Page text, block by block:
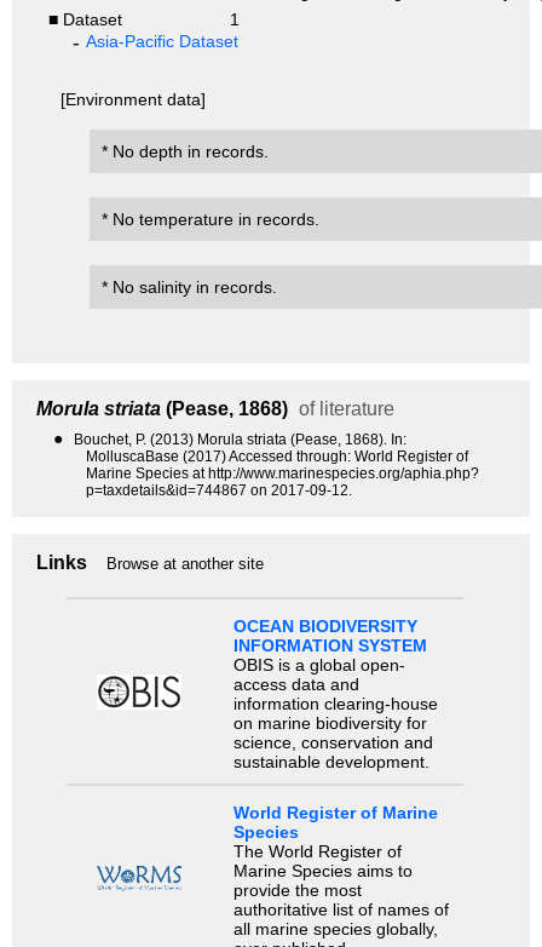
■ Dataset
1
Asia-Pacific Dataset
[Environment data]
* No depth in records.
* No temperature in records.
* No salinity in records.
Morula striata (Pease, 1868) of literature
●
Bouchet, P. (2013) Morula striata (Pease, 1868). In:
MolluscaBase (2017) Accessed through: World Register of
Marine Species at http://www.marinespecies.org/aphia.php?
p=taxdetails&id=744867 on 2017-09-12.
Links Browse at another site
OCEAN BIODIVERSITY
INFORMATION SYSTEM
OBIS is a global open-
access data and
information clearing-house
on marine biodiversity for
science, conservation and
sustainable development.
World Register of Marine
Species
The World Register of
Marine Species aims to
provide the most
authoritative list of names of
all marine species globally,